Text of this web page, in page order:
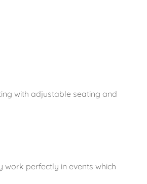
with adjustable seating and
perfectly in events which